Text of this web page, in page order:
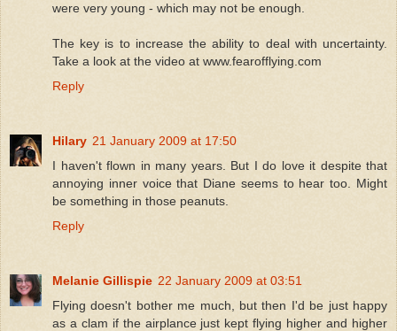
were very young - which may not be enough.
The key is to increase the ability to deal with uncertainty.
Take a look at the video at www.fearofflying.com
Reply
Hilary 21 January 2009 at 17:50
I haven't flown in many years. But I do love it despite that
annoying inner voice that Diane seems to hear too. Might
be something in those peanuts.
Reply
Melanie Gillispie 22 January 2009 at 03:51
Flying doesn't bother me much, but then I'd be just happy
as a clam if the airplance just kept flying higher and higher